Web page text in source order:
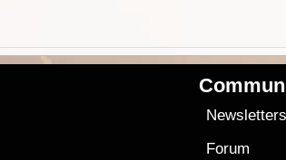
Newsletters
Forum